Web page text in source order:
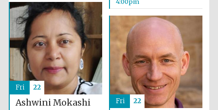
Oxford University
Images
4:00pm
Ashwini Mokashi
Fri 22
Fri 22